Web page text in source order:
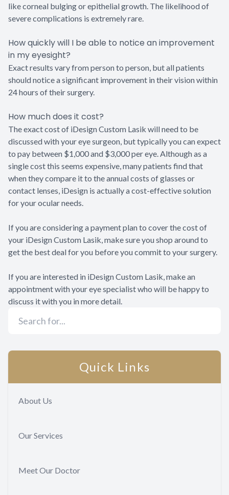
like corneal bulging or epithelial growth. The likelihood of
severe complications is extremely rare.
How quickly will I be able to notice an improvement
in my eyesight?
Exact results vary from person to person, but all patients
should notice a significant improvement in their vision within
24 hours of their surgery.
How much does it cost?
The exact cost of iDesign Custom Lasik will need to be
discussed with your eye surgeon, but typically you can expect
to pay between $1,000 and $3,000 per eye. Although as a
single cost this seems expensive, many patients find that
when they compare it to the annual costs of glasses or
contact lenses, iDesign is actually a cost-effective solution
for your ocular needs.
If you are considering a payment plan to cover the cost of
your iDesign Custom Lasik, make sure you shop around to
get the best deal for you before you commit to your surgery.
If you are interested in iDesign Custom Lasik, make an
appointment with your eye specialist who will be happy to
discuss it with you in more detail.
Quick Links
About Us
Our Services
Meet Our Doctor